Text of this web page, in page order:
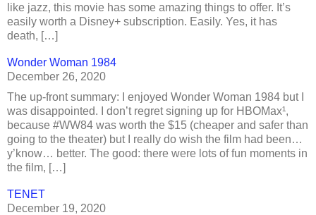
like jazz, this movie has some amazing things to offer. It’s
easily worth a Disney+ subscription. Easily. Yes, it has
death, […]
Wonder Woman 1984
December 26, 2020
The up-front summary: I enjoyed Wonder Woman 1984 but I
was disappointed. I don’t regret signing up for HBOMax¹,
because #WW84 was worth the $15 (cheaper and safer than
going to the theater) but I really do wish the film had been…
y’know… better. The good: there were lots of fun moments in
the film, […]
TENET
December 19, 2020